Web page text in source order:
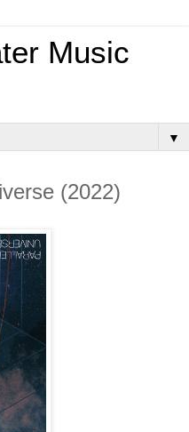
Music
▼
(2022)